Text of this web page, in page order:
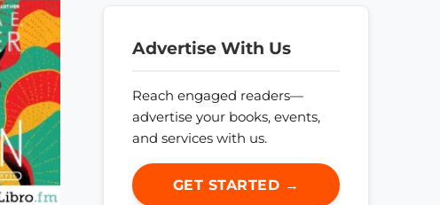
Advertise With Us
Reach engaged readers—
advertise your books, events,
and services with us.
GET STARTED →